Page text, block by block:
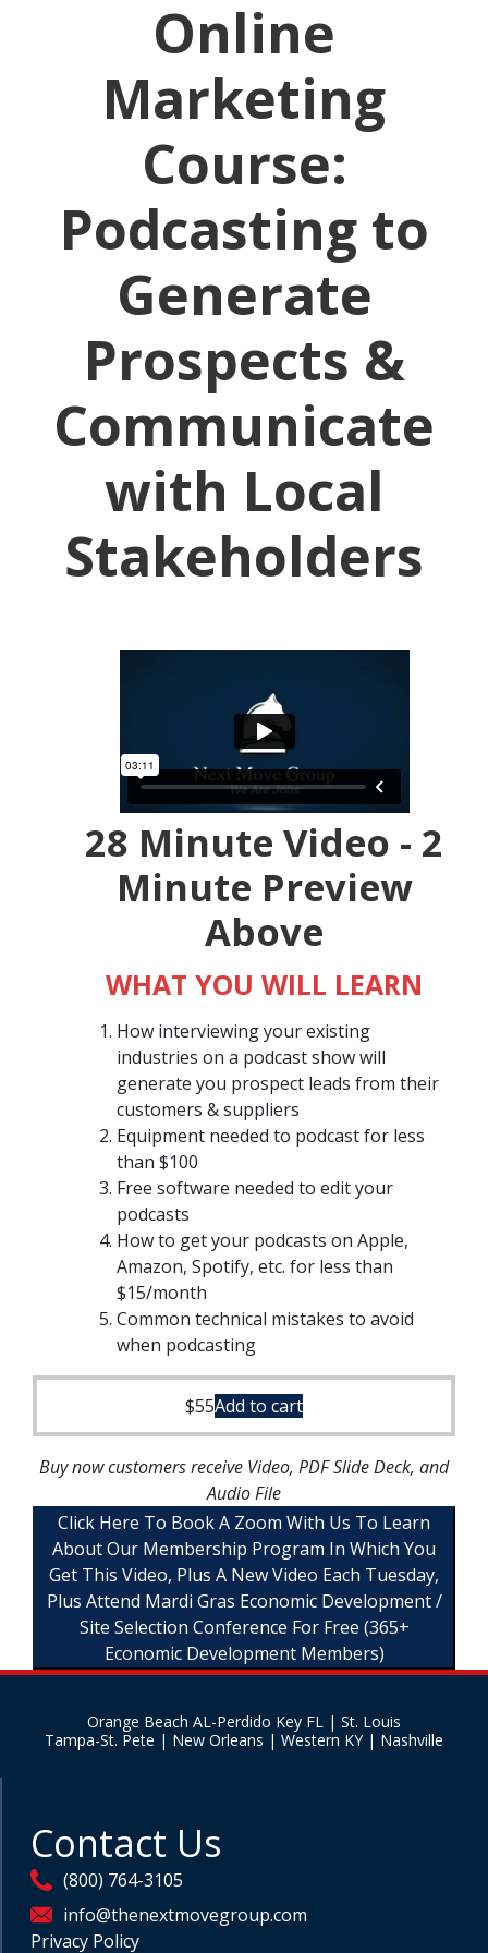
Online
Marketing
Course:
Podcasting to
Generate
Prospects &
Communicate
with Local
Stakeholders
28 Minute Video - 2
Minute Preview
Above
WHAT YOU WILL LEARN
How interviewing your existing
industries on a podcast show will
generate you prospect leads from their
customers & suppliers
Equipment needed to podcast for less
than $100
Free software needed to edit your
podcasts
How to get your podcasts on Apple,
Amazon, Spotify, etc. for less than
$15/month
Common technical mistakes to avoid
when podcasting
$55Add to cart
Buy now customers receive Video, PDF Slide Deck, and
Audio File
Click Here To Book A Zoom With Us To Learn
About Our Membership Program In Which You
Get This Video, Plus A New Video Each Tuesday,
Plus Attend Mardi Gras Economic Development /
Site Selection Conference For Free (365+
Economic Development Members)
Orange Beach AL-Perdido Key FL | St. Louis
Tampa-St. Pete | New Orleans | Western KY | Nashville
Contact Us
(800) 764-3105
info@thenextmovegroup.com
Privacy Policy